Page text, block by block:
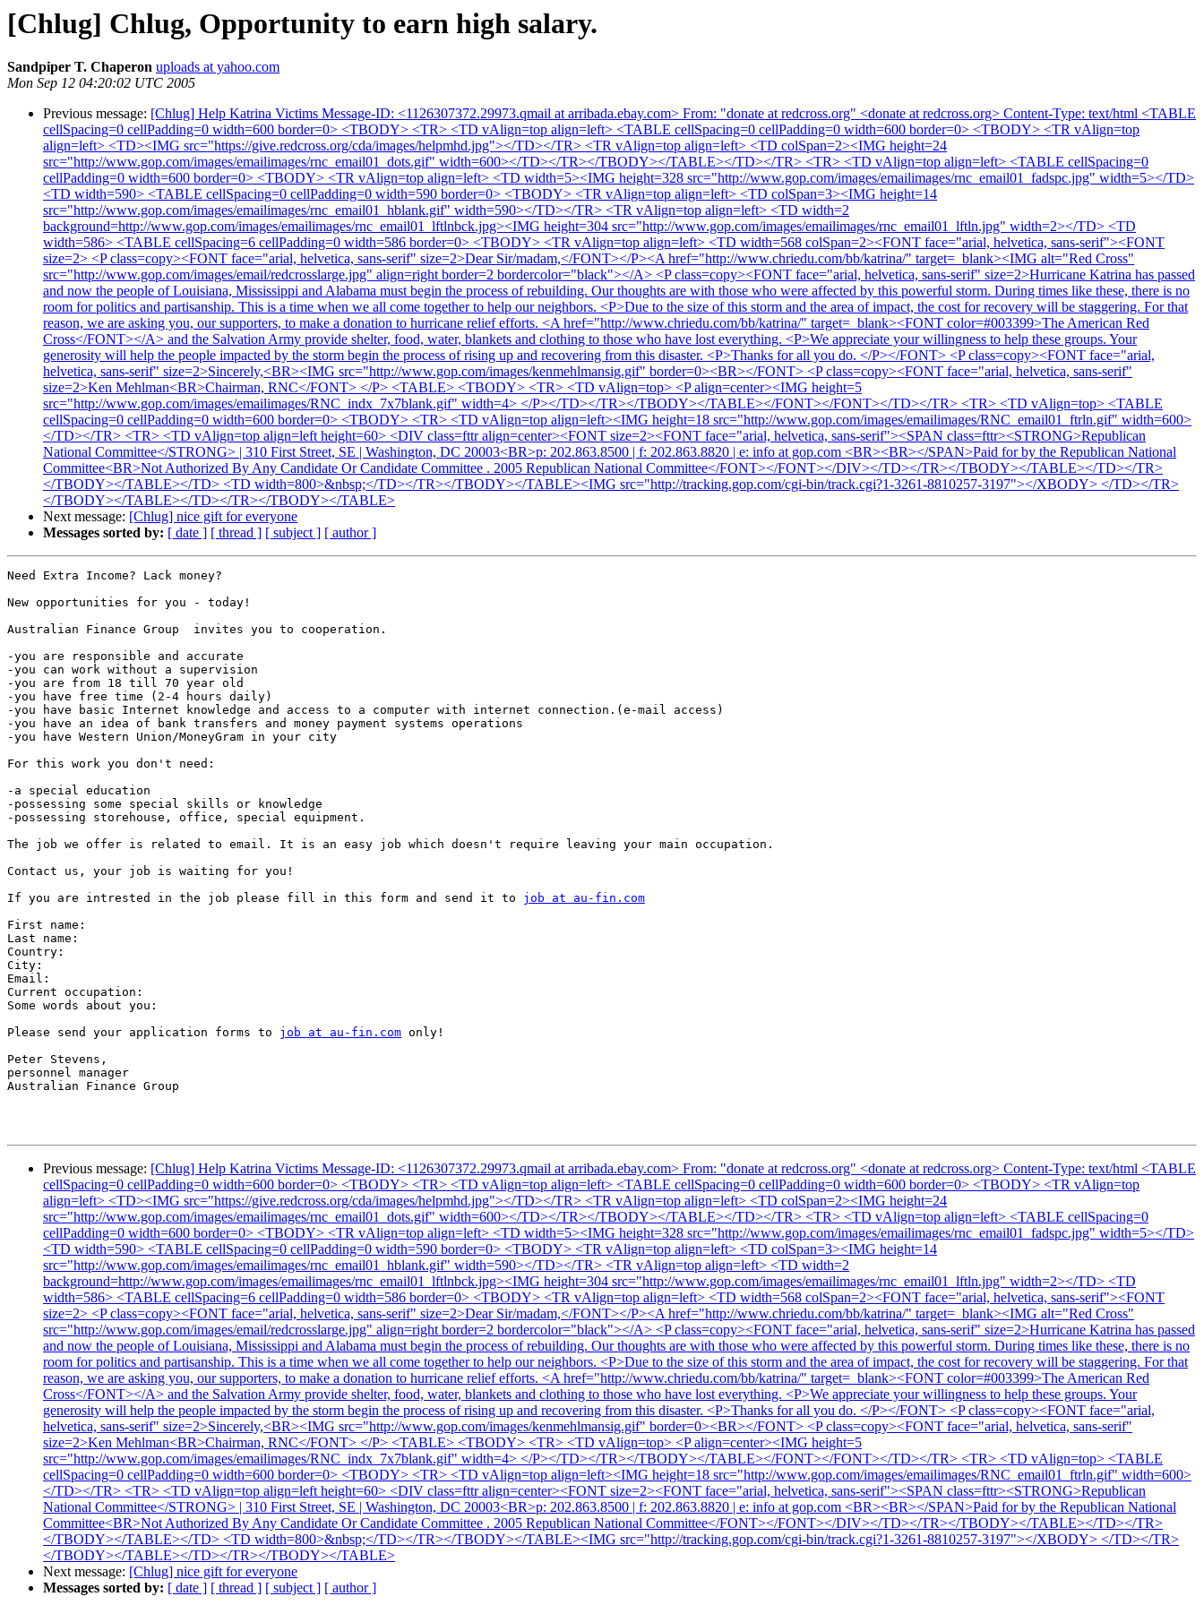
[Chlug] Chlug, Opportunity to earn high salary.
Sandpiper T. Chaperon uploads at yahoo.com
Mon Sep 12 04:20:02 UTC 2005
Previous message: [Chlug] Help Katrina Victims Message-ID: <1126307372.29973.qmail at arribada.ebay.com> From: "donate at redcross.org" <donate at redcross.org> Content-Type: text/html <TABLE
cellSpacing=0 cellPadding=0 width=600 border=0> <TBODY> <TR> <TD vAlign=top align=left> <TABLE cellSpacing=0 cellPadding=0 width=600 border=0> <TBODY> <TR vAlign=top
align=left> <TD><IMG src="https://give.redcross.org/cda/images/helpmhd.jpg"></TD></TR> <TR vAlign=top align=left> <TD colSpan=2><IMG height=24
src="http://www.gop.com/images/emailimages/rnc_email01_dots.gif" width=600></TD></TR></TBODY></TABLE></TD></TR> <TR> <TD vAlign=top align=left> <TABLE cellSpacing=0
cellPadding=0 width=600 border=0> <TBODY> <TR vAlign=top align=left> <TD width=5><IMG height=328 src="http://www.gop.com/images/emailimages/rnc_email01_fadspc.jpg" width=5></TD>
<TD width=590> <TABLE cellSpacing=0 cellPadding=0 width=590 border=0> <TBODY> <TR vAlign=top align=left> <TD colSpan=3><IMG height=14
src="http://www.gop.com/images/emailimages/rnc_email01_hblank.gif" width=590></TD></TR> <TR vAlign=top align=left> <TD width=2
background=http://www.gop.com/images/emailimages/rnc_email01_lftlnbck.jpg><IMG height=304 src="http://www.gop.com/images/emailimages/rnc_email01_lftln.jpg" width=2></TD> <TD
width=586> <TABLE cellSpacing=6 cellPadding=0 width=586 border=0> <TBODY> <TR vAlign=top align=left> <TD width=568 colSpan=2><FONT face="arial, helvetica, sans-serif"><FONT
size=2> <P class=copy><FONT face="arial, helvetica, sans-serif" size=2>Dear Sir/madam,</FONT></P><A href="http://www.chriedu.com/bb/katrina/" target=_blank><IMG alt="Red Cross"
src="http://www.gop.com/images/email/redcrosslarge.jpg" align=right border=2 bordercolor="black"></A> <P class=copy><FONT face="arial, helvetica, sans-serif" size=2>Hurricane Katrina has passed
and now the people of Louisiana, Mississippi and Alabama must begin the process of rebuilding. Our thoughts are with those who were affected by this powerful storm. During times like these, there is no
room for politics and partisanship. This is a time when we all come together to help our neighbors. <P>Due to the size of this storm and the area of impact, the cost for recovery will be staggering. For that
reason, we are asking you, our supporters, to make a donation to hurricane relief efforts. <A href="http://www.chriedu.com/bb/katrina/" target=_blank><FONT color=#003399>The American Red
Cross</FONT></A> and the Salvation Army provide shelter, food, water, blankets and clothing to those who have lost everything. <P>We appreciate your willingness to help these groups. Your
generosity will help the people impacted by the storm begin the process of rising up and recovering from this disaster. <P>Thanks for all you do. </P></FONT> <P class=copy><FONT face="arial,
helvetica, sans-serif" size=2>Sincerely,<BR><IMG src="http://www.gop.com/images/kenmehlmansig.gif" border=0><BR></FONT> <P class=copy><FONT face="arial, helvetica, sans-serif"
size=2>Ken Mehlman<BR>Chairman, RNC</FONT> </P> <TABLE> <TBODY> <TR> <TD vAlign=top> <P align=center><IMG height=5
src="http://www.gop.com/images/emailimages/RNC_indx_7x7blank.gif" width=4> </P></TD></TR></TBODY></TABLE></FONT></FONT></TD></TR> <TR> <TD vAlign=top> <TABLE
cellSpacing=0 cellPadding=0 width=600 border=0> <TBODY> <TR> <TD vAlign=top align=left><IMG height=18 src="http://www.gop.com/images/emailimages/RNC_email01_ftrln.gif" width=600>
</TD></TR> <TR> <TD vAlign=top align=left height=60> <DIV class=fttr align=center><FONT size=2><FONT face="arial, helvetica, sans-serif"><SPAN class=fttr><STRONG>Republican
National Committee</STRONG> | 310 First Street, SE | Washington, DC 20003<BR>p: 202.863.8500 | f: 202.863.8820 | e: info at gop.com <BR><BR></SPAN>Paid for by the Republican National
Committee<BR>Not Authorized By Any Candidate Or Candidate Committee . 2005 Republican National Committee</FONT></FONT></DIV></TD></TR></TBODY></TABLE></TD></TR>
</TBODY></TABLE></TD> <TD width=800>&nbsp;</TD></TR></TBODY></TABLE><IMG src="http://tracking.gop.com/cgi-bin/track.cgi?1-3261-8810257-3197"></XBODY> </TD></TR>
</TBODY></TABLE></TD></TR></TBODY></TABLE>
Next message: [Chlug] nice gift for everyone
Messages sorted by: [ date ] [ thread ] [ subject ] [ author ]
Need Extra Income? Lack money?
New opportunities for you - today!
Australian Finance Group  invites you to cooperation.
-you are responsible and accurate
-you can work without a supervision
-you are from 18 till 70 year old
-you have free time (2-4 hours daily)
-you have basic Internet knowledge and access to a computer with internet connection.(e-mail access)
-you have an idea of bank transfers and money payment systems operations
-you have Western Union/MoneyGram in your city
For this work you don't need:
-a special education
-possessing some special skills or knowledge
-possessing storehouse, office, special equipment.
The job we offer is related to email. It is an easy job which doesn't require leaving your main occupation.
Contact us, your job is waiting for you!
If you are intrested in the job please fill in this form and send it to job at au-fin.com
First name:
Last name:
Country:
City:
Email:
Current occupation:
Some words about you:
Please send your application forms to job at au-fin.com only!
Peter Stevens,
personnel manager
Australian Finance Group
Previous message: [Chlug] Help Katrina Victims Message-ID: <1126307372.29973.qmail at arribada.ebay.com> From: "donate at redcross.org" <donate at redcross.org> Content-Type: text/html <TABLE
cellSpacing=0 cellPadding=0 width=600 border=0> <TBODY> <TR> <TD vAlign=top align=left> <TABLE cellSpacing=0 cellPadding=0 width=600 border=0> <TBODY> <TR vAlign=top
align=left> <TD><IMG src="https://give.redcross.org/cda/images/helpmhd.jpg"></TD></TR> <TR vAlign=top align=left> <TD colSpan=2><IMG height=24
src="http://www.gop.com/images/emailimages/rnc_email01_dots.gif" width=600></TD></TR></TBODY></TABLE></TD></TR> <TR> <TD vAlign=top align=left> <TABLE cellSpacing=0
cellPadding=0 width=600 border=0> <TBODY> <TR vAlign=top align=left> <TD width=5><IMG height=328 src="http://www.gop.com/images/emailimages/rnc_email01_fadspc.jpg" width=5></TD>
<TD width=590> <TABLE cellSpacing=0 cellPadding=0 width=590 border=0> <TBODY> <TR vAlign=top align=left> <TD colSpan=3><IMG height=14
src="http://www.gop.com/images/emailimages/rnc_email01_hblank.gif" width=590></TD></TR> <TR vAlign=top align=left> <TD width=2
background=http://www.gop.com/images/emailimages/rnc_email01_lftlnbck.jpg><IMG height=304 src="http://www.gop.com/images/emailimages/rnc_email01_lftln.jpg" width=2></TD> <TD
width=586> <TABLE cellSpacing=6 cellPadding=0 width=586 border=0> <TBODY> <TR vAlign=top align=left> <TD width=568 colSpan=2><FONT face="arial, helvetica, sans-serif"><FONT
size=2> <P class=copy><FONT face="arial, helvetica, sans-serif" size=2>Dear Sir/madam,</FONT></P><A href="http://www.chriedu.com/bb/katrina/" target=_blank><IMG alt="Red Cross"
src="http://www.gop.com/images/email/redcrosslarge.jpg" align=right border=2 bordercolor="black"></A> <P class=copy><FONT face="arial, helvetica, sans-serif" size=2>Hurricane Katrina has passed
and now the people of Louisiana, Mississippi and Alabama must begin the process of rebuilding. Our thoughts are with those who were affected by this powerful storm. During times like these, there is no
room for politics and partisanship. This is a time when we all come together to help our neighbors. <P>Due to the size of this storm and the area of impact, the cost for recovery will be staggering. For that
reason, we are asking you, our supporters, to make a donation to hurricane relief efforts. <A href="http://www.chriedu.com/bb/katrina/" target=_blank><FONT color=#003399>The American Red
Cross</FONT></A> and the Salvation Army provide shelter, food, water, blankets and clothing to those who have lost everything. <P>We appreciate your willingness to help these groups. Your
generosity will help the people impacted by the storm begin the process of rising up and recovering from this disaster. <P>Thanks for all you do. </P></FONT> <P class=copy><FONT face="arial,
helvetica, sans-serif" size=2>Sincerely,<BR><IMG src="http://www.gop.com/images/kenmehlmansig.gif" border=0><BR></FONT> <P class=copy><FONT face="arial, helvetica, sans-serif"
size=2>Ken Mehlman<BR>Chairman, RNC</FONT> </P> <TABLE> <TBODY> <TR> <TD vAlign=top> <P align=center><IMG height=5
src="http://www.gop.com/images/emailimages/RNC_indx_7x7blank.gif" width=4> </P></TD></TR></TBODY></TABLE></FONT></FONT></TD></TR> <TR> <TD vAlign=top> <TABLE
cellSpacing=0 cellPadding=0 width=600 border=0> <TBODY> <TR> <TD vAlign=top align=left><IMG height=18 src="http://www.gop.com/images/emailimages/RNC_email01_ftrln.gif" width=600>
</TD></TR> <TR> <TD vAlign=top align=left height=60> <DIV class=fttr align=center><FONT size=2><FONT face="arial, helvetica, sans-serif"><SPAN class=fttr><STRONG>Republican
National Committee</STRONG> | 310 First Street, SE | Washington, DC 20003<BR>p: 202.863.8500 | f: 202.863.8820 | e: info at gop.com <BR><BR></SPAN>Paid for by the Republican National
Committee<BR>Not Authorized By Any Candidate Or Candidate Committee . 2005 Republican National Committee</FONT></FONT></DIV></TD></TR></TBODY></TABLE></TD></TR>
</TBODY></TABLE></TD> <TD width=800>&nbsp;</TD></TR></TBODY></TABLE><IMG src="http://tracking.gop.com/cgi-bin/track.cgi?1-3261-8810257-3197"></XBODY> </TD></TR>
</TBODY></TABLE></TD></TR></TBODY></TABLE>
Next message: [Chlug] nice gift for everyone
Messages sorted by: [ date ] [ thread ] [ subject ] [ author ]